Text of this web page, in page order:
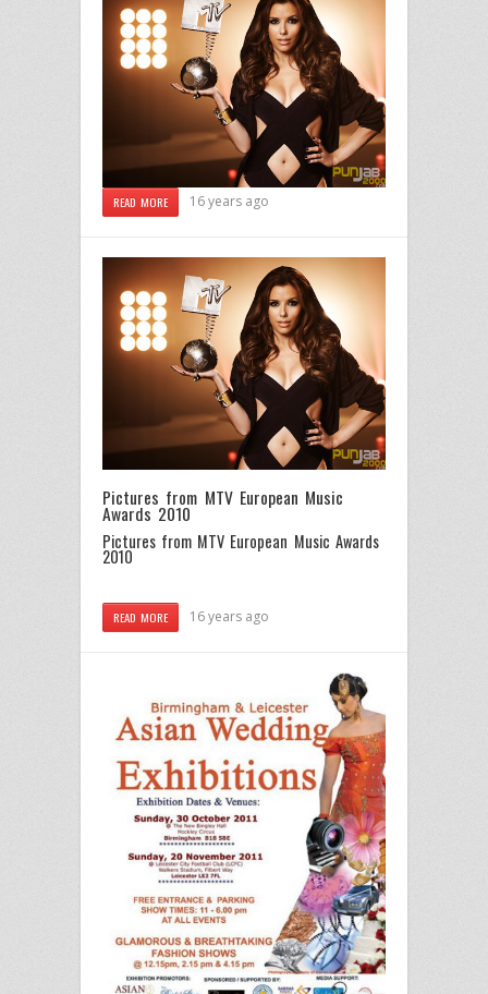
READ MORE 16 years ago
Pictures from MTV European Music
Awards 2010
Pictures from MTV European Music Awards
2010
READ MORE 16 years ago